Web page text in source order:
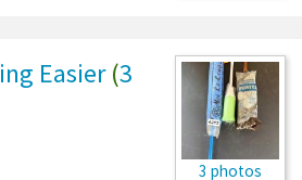
3 photos
Easier(3